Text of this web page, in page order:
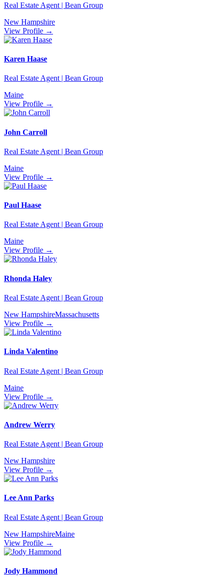
Real Estate Agent | Bean Group
New Hampshire
View Profile →
Karen Haase
Real Estate Agent | Bean Group
Maine
View Profile →
John Carroll
Real Estate Agent | Bean Group
Maine
View Profile →
Paul Haase
Real Estate Agent | Bean Group
Maine
View Profile →
Rhonda Haley
Real Estate Agent | Bean Group
New HampshireMassachusetts
View Profile →
Linda Valentino
Real Estate Agent | Bean Group
Maine
View Profile →
Andrew Werry
Real Estate Agent | Bean Group
New Hampshire
View Profile →
Lee Ann Parks
Real Estate Agent | Bean Group
New HampshireMaine
View Profile →
Jody Hammond